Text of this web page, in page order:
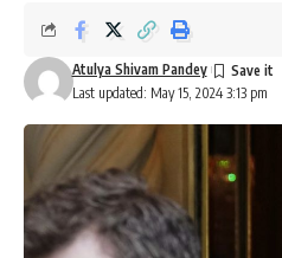
Last updated: May 15, 2024 3:13 pm
Atulya Shivam Pandey